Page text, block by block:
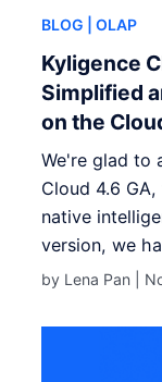
BLOG | OLAP
Kyligence
Simplified
on the
We're glad to
Cloud 4.6
native
version, we
by Lena Pan |